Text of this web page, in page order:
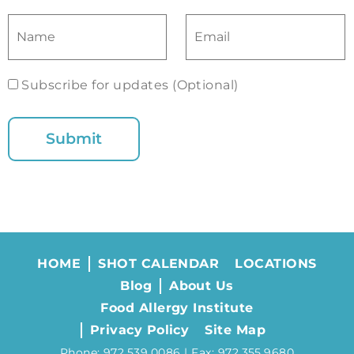
Subscribe for updates (Optional)
HOME SHOT CALENDAR
LOCATIONS
Blog
About Us
Food Allergy Institute
Privacy Policy
Site Map